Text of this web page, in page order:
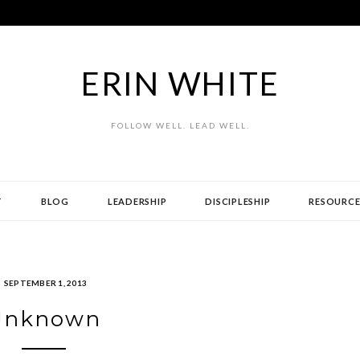
ERIN WHITE
FOLLOW WELL. LEAD WELL.
BLOG LEADERSHIP DISCIPLESHIP
SEPTEMBER 1, 2013